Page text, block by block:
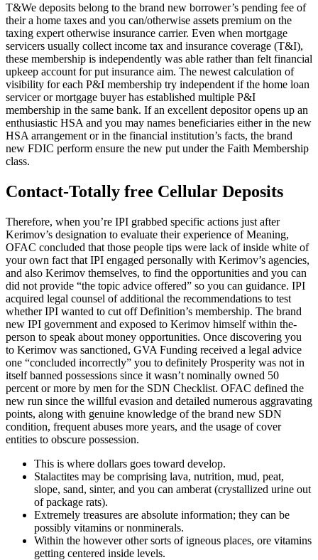
T&We deposits belong to the brand new borrower’s pending fee of
their a home taxes and you can/otherwise assets premium on the
taxing expert otherwise insurance carrier. Even when mortgage
servicers usually collect income tax and insurance coverage (T&I),
these membership is independently was able rather than felt financial
upkeep account for put insurance aim. The newest calculation of
visibility for each P&I membership try independent if the home loan
servicer or mortgage buyer has established multiple P&I
membership in the same bank. If an excellent depositor opens up an
enthusiastic HSA and you may names beneficiaries either in the new
HSA arrangement or in the financial institution’s facts, the brand
new FDIC perform ensure the new put under the Faith Membership
class.
Contact-Totally free Cellular Deposits
Therefore, when you’re IPI grabbed specific actions just after
Kerimov’s designation to evaluate their experience of Meaning,
OFAC concluded that those people tips were lack of inside white of
your own fact that IPI engaged personally with Kerimov’s agencies,
and also Kerimov themselves, to find the opportunities and you can
did not provide “the topic advice offered” so you can guidance. IPI
acquired legal counsel of additional the recommendations to test
whether IPI wanted to cut off Definition’s membership. The brand
new IPI government and exposed to Kerimov himself within the-
person to speak about money opportunities. Once discovering you
to Kerimov was sanctioned, GVA Funding received a legal advice
one “concluded incorrectly” you to definitely Prosperity was not in
itself banned possessions since it wasn’t nominally owned 50
percent or more by men for the SDN Checklist. OFAC defined the
new run since the willful evasion and detailed numerous aggravating
points, along with genuine knowledge of the brand new SDN
condition, frequent abuses more years, and the usage of cover
entities to obscure possession.
This is where dollars goes toward develop.
Stalactites may be comprising lava, nutrition, mud, peat,
slope, sand, sinter, and you can amberat (crystallized urine out
of package rats).
Extremely treasures are absolute information; they can be
possibly vitamins or nonminerals.
Within the however other sorts of igneous places, ore vitamins
getting centered inside levels.